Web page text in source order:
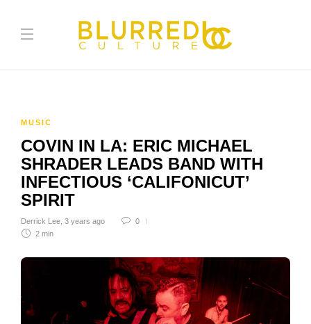
MUSIC
COVIN IN LA: ERIC MICHAEL
SHRADER LEADS BAND WITH
INFECTIOUS ‘CALIFONICUT’
SPIRIT
Derrick Lee 3 years ago
0
2 min